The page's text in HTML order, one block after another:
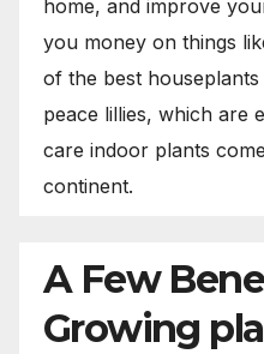
home, and improve
you money on things
of the best
peace lillies, which are
care indoor plants
continent.
A Few
Growing